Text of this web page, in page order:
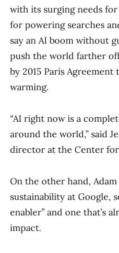
with its surging needs
for powering searches
say an AI boom without
push the world farther
by 2015 Paris Agreement
warming.
“AI right now is a
around the world,” said
director at the Center
On the other hand,
sustainability at Google,
enabler” and one that’s
impact.